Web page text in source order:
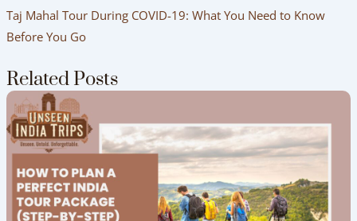
Taj Mahal Tour During COVID-19: What You Need to Know
Before You Go
Related Posts